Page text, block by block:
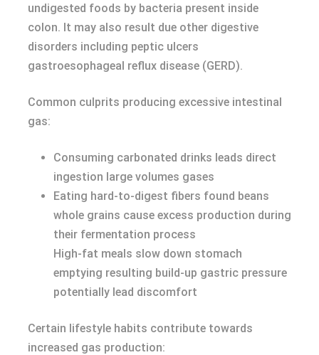
undigested foods by bacteria present inside
colon. It may also result due other digestive
disorders including peptic ulcers
gastroesophageal reflux disease (GERD).
Common culprits producing excessive intestinal
gas:
Consuming carbonated drinks leads direct
ingestion large volumes gases
Eating hard-to-digest fibers found beans
whole grains cause excess production during
their fermentation process
High-fat meals slow down stomach
emptying resulting build-up gastric pressure
potentially lead discomfort
Certain lifestyle habits contribute towards
increased gas production: